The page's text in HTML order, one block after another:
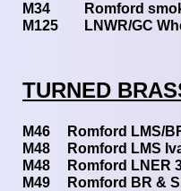
TURNED
M46
M48
M48
M49
Romford LMS/
Romford LMS
Romford LNER
Romford BR &
M34
M125
Romford
LNWR/GC